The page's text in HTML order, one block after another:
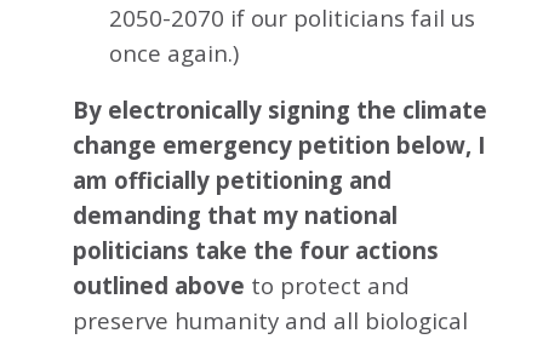
2050-2070 if our politicians fail us
once again.)
By electronically signing the climate
change emergency petition below, I
am officially petitioning and
demanding that my national
politicians take the four actions
outlined above to protect and
preserve humanity and all biological